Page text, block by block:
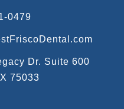
0479
Dr. Suite 600
75033